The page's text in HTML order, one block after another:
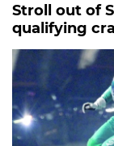
Stroll out of
qualifying